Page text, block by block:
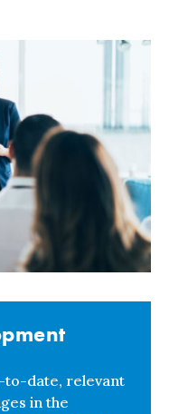
to-date, relevant
in the